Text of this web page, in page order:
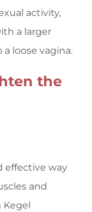
activity,
a larger
loose vagina.
the
effective way
and
Kegel